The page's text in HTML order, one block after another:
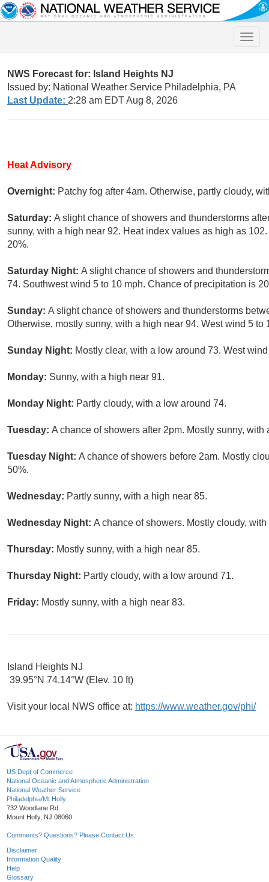
Toggle
NWS Forecast for: Island Heights NJ
Issued by: National Weather Service Philadelphia, PA
Last Update: 2:28 am EDT Aug 8, 2026
Heat Advisory
Overnight: Patchy fog after 4am. Otherwise, partly cloudy,
Saturday: A slight chance of showers and thunderstorms
sunny, with a high near 92. Heat index values as high as
20%.
Saturday Night: A slight chance of showers and
74. Southwest wind 5 to 10 mph. Chance of precipitation is
Sunday: A slight chance of showers and thunderstorms
Otherwise, mostly sunny, with a high near 94. West wind 5
Sunday Night: Mostly clear, with a low around 73. West
Monday: Sunny, with a high near 91.
Monday Night: Partly cloudy, with a low around 74.
Tuesday: A chance of showers after 2pm. Mostly sunny,
Tuesday Night: A chance of showers before 2am. Mostly
50%.
Wednesday: Partly sunny, with a high near 85.
Wednesday Night: A chance of showers. Mostly cloudy,
Thursday: Mostly sunny, with a high near 85.
Thursday Night: Partly cloudy, with a low around 71.
Friday: Mostly sunny, with a high near 83.
Island Heights NJ
39.95°N 74.14°W (Elev. 10 ft)
Visit your local NWS office at: https://www.weather.gov/phi/
US Dept of Commerce
National Oceanic and Atmospheric Administration
National Weather Service
Philadelphia/Mt Holly
732 Woodlane Rd.
Mount Holly, NJ 08060
Comments? Questions? Please Contact Us.
Disclaimer
Information Quality
Help
Glossary